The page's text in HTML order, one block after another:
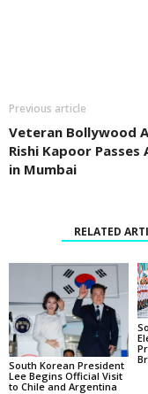
Previous article
Veteran Bollywood
Rishi Kapoor Passes
in Mumbai
RELATED
South Korean President
Lee Begins Official Visit
to Chile and Argentina